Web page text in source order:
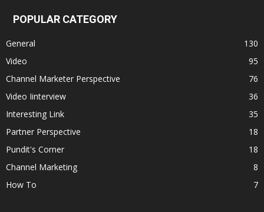
POPULAR CATEGORY
General
130
Video
95
Channel Marketer Perspective
76
Video Iinterview
36
Interesting Link
35
Partner Perspective
18
Pundit's Corner
18
Channel Marketing
8
How To
7